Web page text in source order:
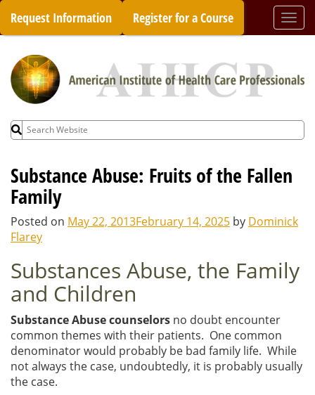
Skip
content
Request Information Register for a Course
Search
for:
Substance Abuse: Fruits of the Fallen
Family
Posted on May 22, 2013February 14, 2025 by Dominick
Flarey
Substances Abuse, the Family
and Children
Substance Abuse counselors no doubt encounter
common themes with their patients. One common
denominator would probably be bad family life. While
not always the case, undoubtedly, it is probably usually
the case.